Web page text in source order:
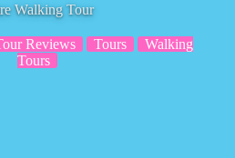
Walking Tour
Reviews Tours
Walking
Tours